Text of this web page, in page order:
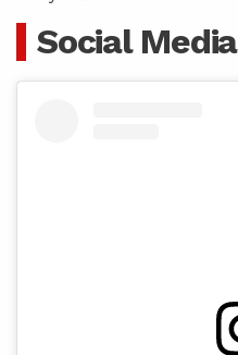
Social Media